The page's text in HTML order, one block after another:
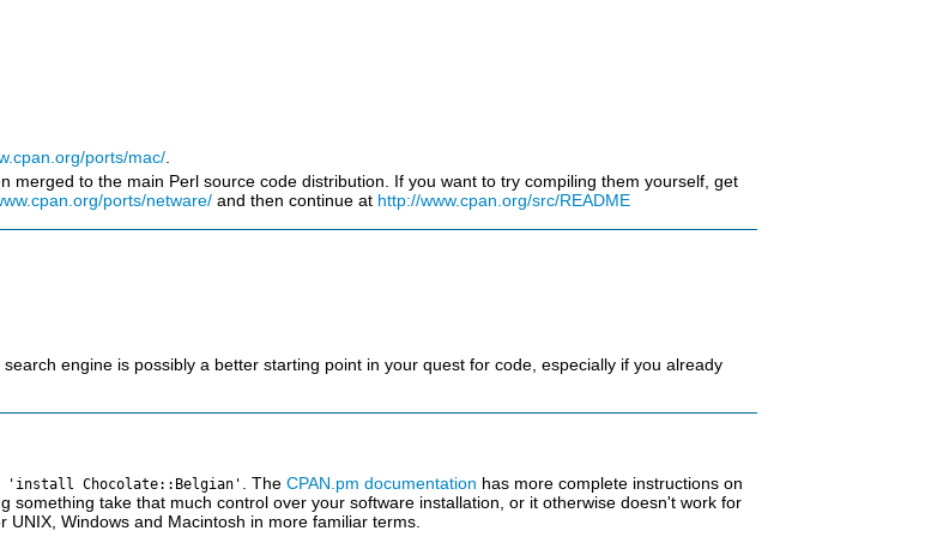
ports/mac/
merged to the main Perl source code distribution. If you want to try compiling them yourself, get
ports/netware/ and then continue at http://www.cpan.org/src/README
engine is possibly a better starting point in your quest for code, especially if you already
'install Chocolate::Belgian' . The CPAN.pm documentation has more complete instructions on
something take that much control over your software installation, or it otherwise doesn't work for
Windows and Macintosh in more familiar terms.